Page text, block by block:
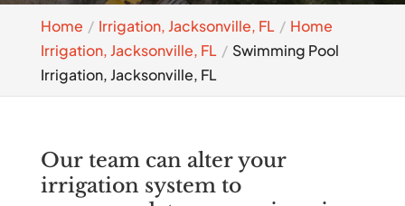
Home Irrigation, Jacksonville, FL
Home
Irrigation, Jacksonville, FL
Swimming Pool
Irrigation, Jacksonville, FL
Our team can alter your
irrigation system to